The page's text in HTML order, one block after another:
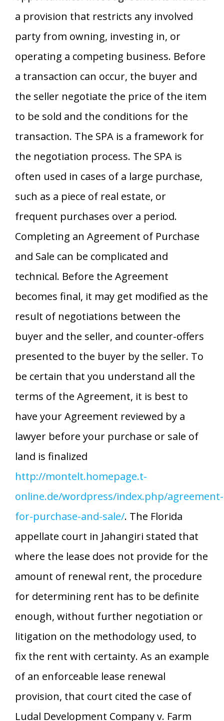
a provision that restricts any involved
party from owning, investing in, or
operating a competing business. Before
a transaction can occur, the buyer and
the seller negotiate the price of the item
to be sold and the conditions for the
transaction. The SPA is a framework for
the negotiation process. The SPA is
often used in cases of a large purchase,
such as a piece of real estate, or
frequent purchases over a period.
Completing an Agreement of Purchase
and Sale can be complicated and
technical. Before the Agreement
becomes final, it may get modified as the
result of negotiations between the
buyer and the seller, and counter-offers
presented to the buyer by the seller. To
be certain that you understand all the
terms of the Agreement, it is best to
have your Agreement reviewed by a
lawyer before your purchase or sale of
land is finalized
http://montelt.homepage.t-
online.de/wordpress/index.php/agreement-
for-purchase-and-sale/. The Florida
appellate court in Jahangiri stated that
where the lease does not provide for the
amount of renewal rent, the procedure
for determining rent has to be definite
enough, without further negotiation or
litigation on the methodology used, to
fix the rent with certainty. As an example
of an enforceable lease renewal
provision, that court cited the case of
Ludal Development Company v. Farm